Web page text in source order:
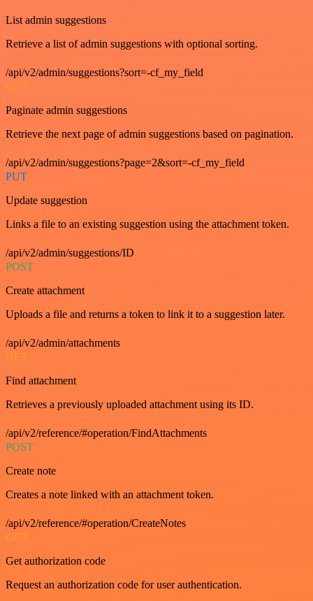
List admin suggestions
Retrieve a list of admin suggestions with optional sorting.
/api/v2/admin/suggestions?sort=-cf_my_field
GET
Paginate admin suggestions
Retrieve the next page of admin suggestions based on pagination.
/api/v2/admin/suggestions?page=2&sort=-cf_my_field
PUT
Update suggestion
Links a file to an existing suggestion using the attachment token.
/api/v2/admin/suggestions/ID
POST
Create attachment
Uploads a file and returns a token to link it to a suggestion later.
/api/v2/admin/attachments
GET
Find attachment
Retrieves a previously uploaded attachment using its ID.
/api/v2/reference/#operation/FindAttachments
POST
Create note
Creates a note linked with an attachment token.
/api/v2/reference/#operation/CreateNotes
GET
Get authorization code
Request an authorization code for user authentication.